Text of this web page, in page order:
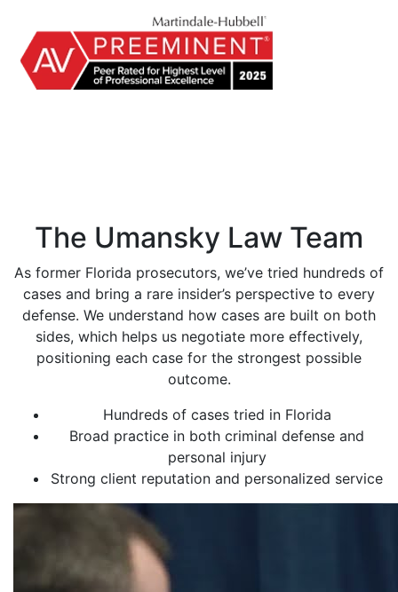
The Umansky Law Team
As former Florida prosecutors, we’ve tried hundreds of
cases and bring a rare insider’s perspective to every
defense. We understand how cases are built on both
sides, which helps us negotiate more effectively,
positioning each case for the strongest possible
outcome.
Hundreds of cases tried in Florida
Broad practice in both criminal defense and
personal injury
Strong client reputation and personalized service